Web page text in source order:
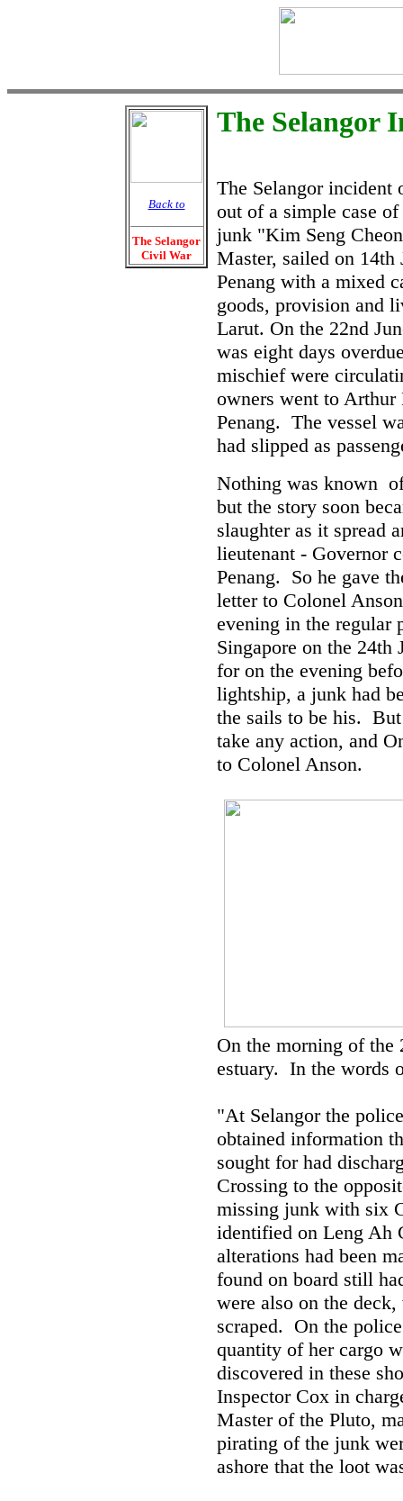
Back to
The Selangor
Civil War
The Selangor
The Selangor incident
out of a simple case
junk "Kim Seng
Master, sailed on 14th
Penang with a mixed
goods, provision and
Larut. On the 22nd
was eight days
mischief were
owners went to
Penang. The vessel
had slipped as
Nothing was known
but the story soon
slaughter as it spread
lieutenant - Governor
Penang. So he gave
letter to Colonel
evening in the regular
Singapore on the
for on the evening
lightship, a junk had
the sails to be his. But
take any action, and
to Colonel Anson.
On the morning of the
estuary. In the words
"At Selangor the
obtained information
sought for had
Crossing to the
missing junk with six
identified on Leng Ah
alterations had been
found on board still
were also on the
scraped. On the
quantity of her cargo
discovered in these
Inspector Cox in
Master of the Pluto,
pirating of the junk
ashore that the loot